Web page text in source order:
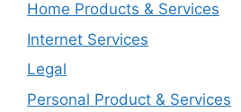
Home Products & Services
Internet Services
Legal
Personal Product & Services